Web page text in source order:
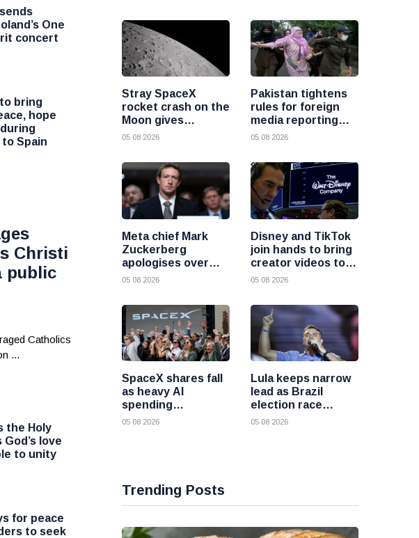
One
concert
bring
hope
to Spain
Christi
public
Catholics
...
the Holy
love
to unity
for peace
to seek
Stray SpaceX
rocket crash on the
Moon gives
scientists a rare
lunar impacts
05 08 2026
Pakistan tightens
rules for foreign
media reporting
across the country
05 08 2026
Meta chief Mark
Zuckerberg
apologises over
harmful content
failures
05 08 2026
Disney and TikTok
join hands to bring
creator videos to
streaming
05 08 2026
SpaceX shares fall
as heavy AI
spending
overshadows
05 08 2026
Lula keeps narrow
lead as Brazil
election race
becomes more
05 08 2026
Trending Posts